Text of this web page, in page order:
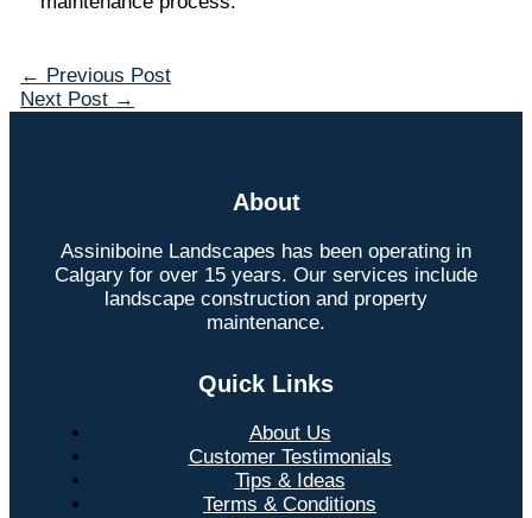
← Previous Post
Next Post →
About
Assiniboine Landscapes has been operating in
Calgary for over 15 years. Our services include
landscape construction and property
maintenance.
Quick Links
About Us
Customer Testimonials
Tips & Ideas
Terms & Conditions